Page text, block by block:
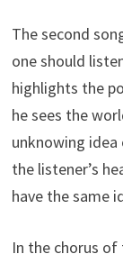
The second
one should
highlights the
he sees the
unknowing idea
the listener’s
have the same
In the chorus